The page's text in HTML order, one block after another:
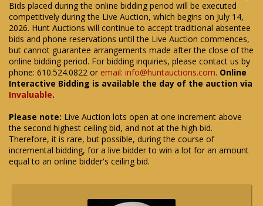
Bids placed during the online bidding period will be executed
competitively during the Live Auction, which begins on July 14,
2026. Hunt Auctions will continue to accept traditional absentee
bids and phone reservations until the Live Auction commences,
but cannot guarantee arrangements made after the close of the
online bidding period. For bidding inquiries, please contact us by
phone: 610.524.0822 or email: info@huntauctions.com. Online
Interactive Bidding is available the day of the auction via
Invaluable.
Please note: Live Auction lots open at one increment above
the second highest ceiling bid, and not at the high bid.
Therefore, it is rare, but possible, during the course of
incremental bidding, for a live bidder to win a lot for an amount
equal to an online bidder's ceiling bid.